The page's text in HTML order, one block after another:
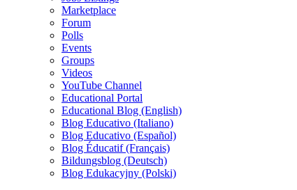
Marketplace
Forum
Polls
Events
Groups
Videos
YouTube Channel
Educational Portal
Educational Blog (English)
Blog Educativo (Italiano)
Blog Educativo (Español)
Blog Éducatif (Français)
Bildungsblog (Deutsch)
Blog Edukacyjny (Polski)